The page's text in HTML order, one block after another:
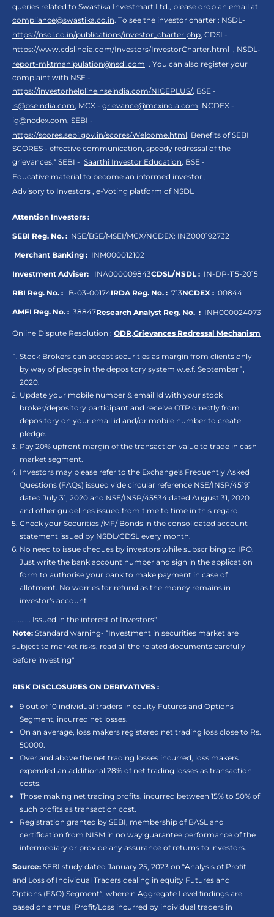
queries related to Swastika Investmart Ltd., please drop an email at
compliance@swastika.co.in. To see the investor charter : NSDL-
https://nsdl.co.in/publications/investor_charter.php, CDSL-
https://www.cdslindia.com/Investors/InvestorCharter.html , NSDL-
report-mktmanipulation@nsdl.com . You can also register your
complaint with NSE -
https://investorhelpline.nseindia.com/NICEPLUS/, BSE -
is@bseindia.com, MCX - grievance@mcxindia.com, NCDEX -
ig@ncdex.com, SEBI -
https://scores.sebi.gov.in/scores/Welcome.html. Benefits of SEBI
SCORES - effective communication, speedy redressal of the
grievances.“ SEBI - Saarthi Investor Education, BSE -
Educative material to become an informed investor ,
Advisory to Investors , e-Voting platform of NSDL
Attention Investors :
SEBI Reg. No. : NSE/BSE/MSEI/MCX/NCDEX: INZ000192732
Merchant Banking : INM000012102
Investment Adviser: INA000009843CDSL/NSDL : IN-DP-115-2015
RBI Reg. No. : B-03-00174IRDA Reg. No. : 713NCDEX : 00844
AMFI Reg. No. : 38847Research Analyst Reg. No. : INH000024073
Online Dispute Resolution : ODR,Grievances Redressal Mechanism
Stock Brokers can accept securities as margin from clients only
by way of pledge in the depository system w.e.f. September 1,
2020.
Update your mobile number & email Id with your stock
broker/depository participant and receive OTP directly from
depository on your email id and/or mobile number to create
pledge.
Pay 20% upfront margin of the transaction value to trade in cash
market segment.
Investors may please refer to the Exchange's Frequently Asked
Questions (FAQs) issued vide circular reference NSE/INSP/45191
dated July 31, 2020 and NSE/INSP/45534 dated August 31, 2020
and other guidelines issued from time to time in this regard.
Check your Securities /MF/ Bonds in the consolidated account
statement issued by NSDL/CDSL every month.
No need to issue cheques by investors while subscribing to IPO.
Just write the bank account number and sign in the application
form to authorise your bank to make payment in case of
allotment. No worries for refund as the money remains in
investor's account
.......... Issued in the interest of Investors"
Note: Standard warning- “Investment in securities market are
subject to market risks, read all the related documents carefully
before investing"
RISK DISCLOSURES ON DERIVATIVES :
9 out of 10 individual traders in equity Futures and Options
Segment, incurred net losses.
On an average, loss makers registered net trading loss close to Rs.
50000.
Over and above the net trading losses incurred, loss makers
expended an additional 28% of net trading losses as transaction
costs.
Those making net trading profits, incurred between 15% to 50% of
such profits as transaction cost.
Registration granted by SEBI, membership of BASL and
certification from NISM in no way guarantee performance of the
intermediary or provide any assurance of returns to investors.
Source: SEBI study dated January 25, 2023 on “Analysis of Profit
and Loss of Individual Traders dealing in equity Futures and
Options (F&O) Segment”, wherein Aggregate Level findings are
based on annual Profit/Loss incurred by individual traders in